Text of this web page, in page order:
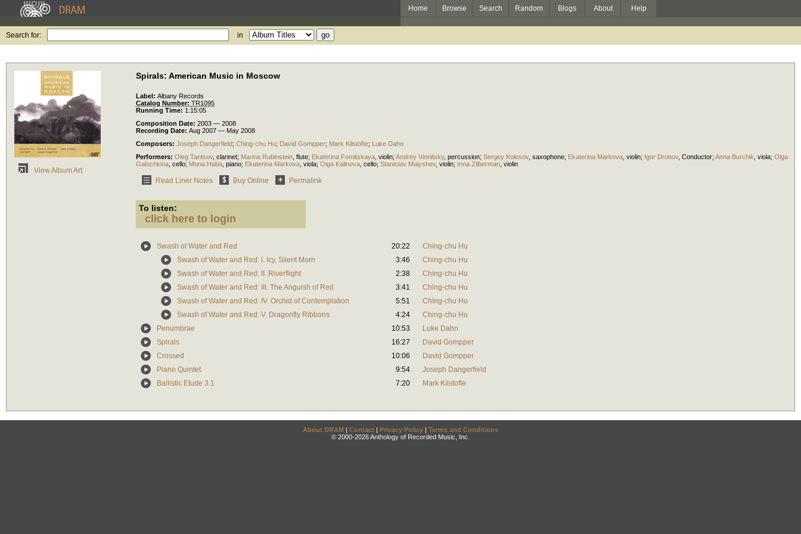
Home Browse Search Random Blogs About Help
Search for: in
View Album Art
Spirals: American Music in Moscow
Label: Albany Records
Catalog Number: TR1095
Running Time: 1:15:05
Composition Date: 2003 — 2008
Recording Date: Aug 2007 — May 2008
Composers: Joseph Dangerfield; Ching-chu Hu; David Gompper; Mark Kilstofte; Luke Dahn
Performers: Oleg Tantsov, clarinet; Marina Rubinstein flute; Ekaterina Fomitskaya violin; Andrey Vinnitsky, percussion; Sergey Kolesov, saxophone; Ekaterina Markova violin; Igor Dronov, Conductor; Anna Burchik viola; Olga
Galochkina cello; Mona Haba piano; Ekaterina Markova viola; Olga Kalinova cello; Stanislav Malyshev, violin; Inna Zilberman violin
Read Liner Notes Buy Online Permalink
To listen:
click here to login
Swash of Water and Red 20:22
Ching-chu Hu
Swash of Water and Red: I. Icy, Silent Morn
3:46
Ching-chu Hu
Swash of Water and Red: II. Riverflight
2:38
Ching-chu Hu
Swash of Water and Red: III. The Anguish of Red
3:41
Ching-chu Hu
Swash of Water and Red: IV. Orchid of Contemplation
5:51
Ching-chu Hu
Swash of Water and Red: V. Dragonfly Ribbons
4:24
Ching-chu Hu
Penumbrae
10:53
Luke Dahn
Spirals
16:27
David Gompper
Crossed
10:06
David Gompper
Piano Quintet
9:54
Joseph Dangerfield
Ballistic Etude 3.1
7:20 Mark Kilstofte
About DRAM | Contact | Privacy Policy | Terms and Conditions
© 2000-2026 Anthology of Recorded Music, Inc.